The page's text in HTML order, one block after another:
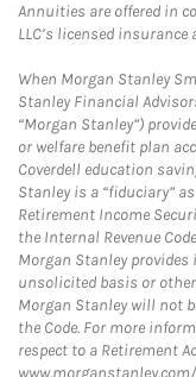
Annuities are offered in
LLC’s licensed
When Morgan Stanley
Stanley Financial
“Morgan Stanley”)
or welfare benefit plan
Coverdell education
Stanley is a “fiduciary”
Retirement Income
the Internal Revenue
Morgan Stanley
unsolicited basis or
Morgan Stanley will not
the Code. For more
respect to a Retirement